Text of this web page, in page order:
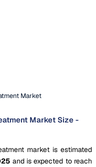
Market
Market Size -
market is estimated
and is expected to reach